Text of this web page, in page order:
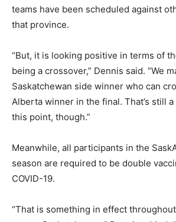
teams have been scheduled against
that province.
“But, it is looking positive in terms of
being a crossover,” Dennis said. “We
Saskatchewan side winner who can
Alberta winner in the final. That’s still
this point, though.”
Meanwhile, all participants in the
season are required to be double
COVID-19.
“That is something in effect